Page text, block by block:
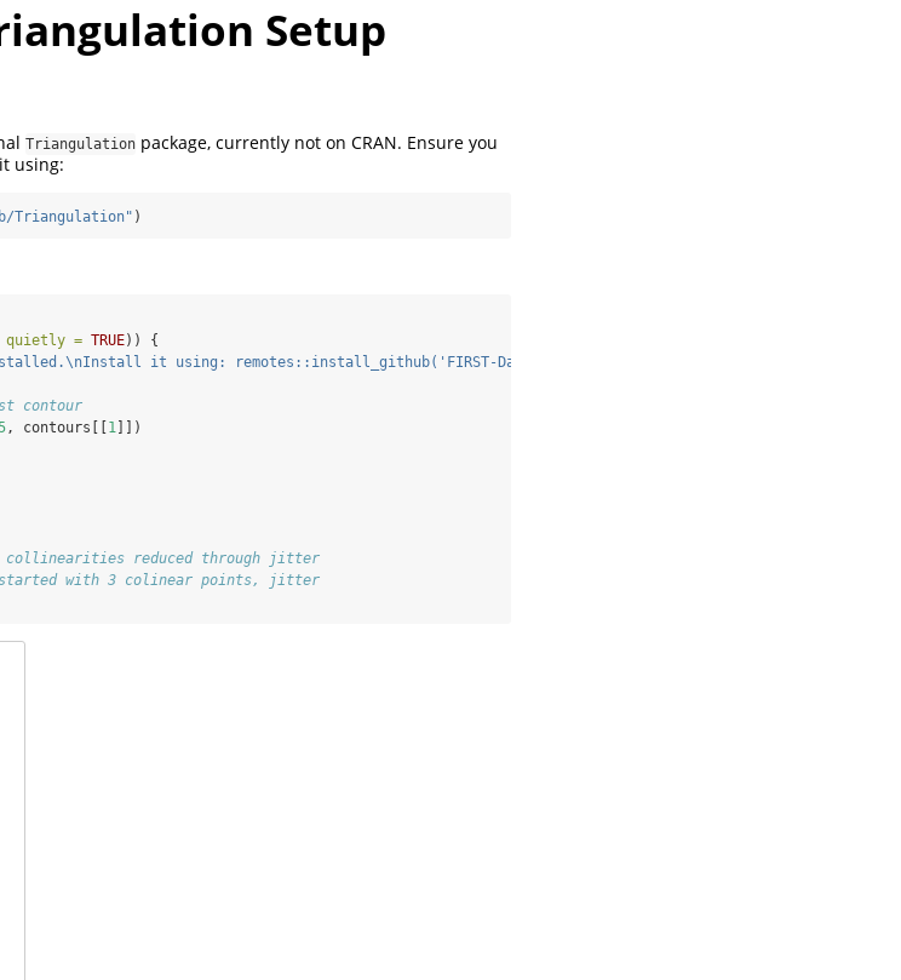
Setup
Triangulation package, currently not on CRAN. Ensure you
using:
Triangulation" )
quietly = TRUE)) {
\nInstall it using: remotes::install_github('FIRST-Data-Lab/Triangulation')
contour
, contours[[1 ]])
collinearities reduced through jitter
started with 3 colinear points, jitter